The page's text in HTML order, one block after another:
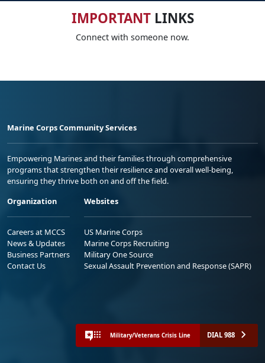
IMPORTANTLINKS
Connect with someone now.
Marine Corps Community Services
Empowering Marines and their families through comprehensive
programs that strengthen their resilience and overall well-being,
ensuring they thrive both on and off the field.
Organization
Careers at MCCS
News & Updates
Business Partners
Contact Us
Websites
US Marine Corps
Marine Corps Recruiting
Military One Source
Sexual Assault Prevention and Response (SAPR)
Military/Veterans Crisis Line DIAL 988